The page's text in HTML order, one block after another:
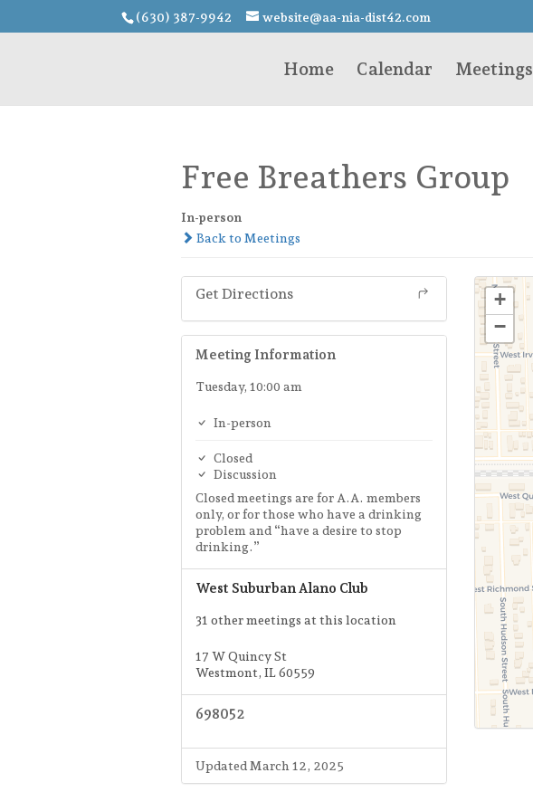
(630) 387-9942 website@aa-nia-dist42.com
Home Calendar Meetings
Free Breathers Group
In-person
Back to Meetings
Get Directions
Meeting Information
Tuesday, 10:00 am
In-person
Closed
Discussion
Closed meetings are for A.A. members
only, or for those who have a drinking
problem and “have a desire to stop
drinking.”
West Suburban Alano Club
31 other meetings at this location
17 W Quincy St
Westmont, IL 60559
698052
Updated March 12, 2025
+
−